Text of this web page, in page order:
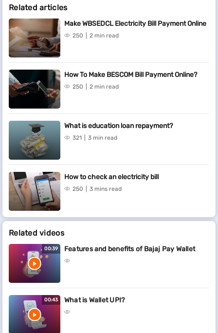
Related articles
Make WBSEDCL Electricity Bill Payment Online
250 2 min read
How To Make BESCOM Bill Payment Online?
250 2 min read
What is education loan repayment?
321 3 min read
How to check an electricity bill
250 3 mins read
Related videos
00:39 Features and benefits of Bajaj Pay Wallet
00:43 What is Wallet UPI?